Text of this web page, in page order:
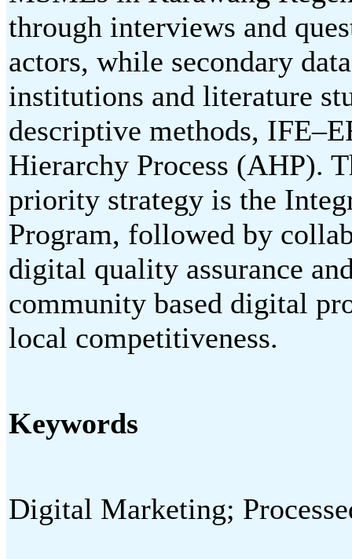
through interviews and
actors, while secondary
institutions and literature
descriptive methods,
Hierarchy Process (AHP).
priority strategy is the
Program, followed by
digital quality assurance
community based digital
local competitiveness.
Keywords
Digital Marketing;